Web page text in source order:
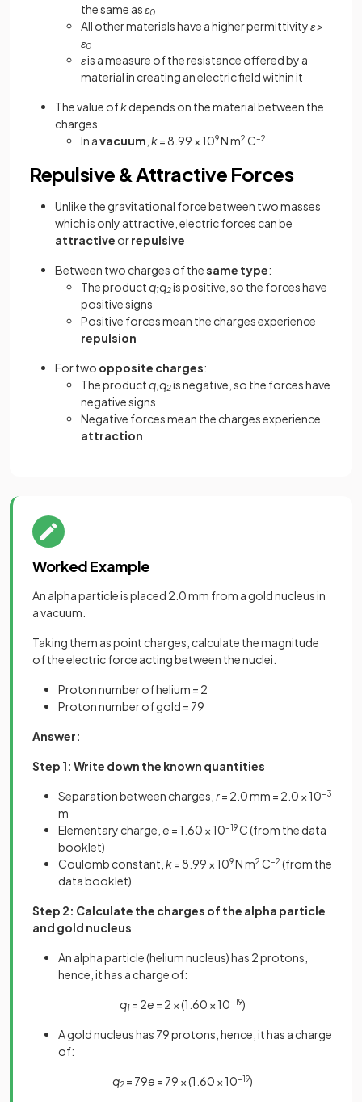
the same asε0
All other materials have a higher permittivityε >
ε0
εis a measure of the resistance offered by a
material in creating an electric field within it
The value ofkdepends on the material between the
charges
In avacuum k= 8.99 × 109N m2 C–2
Repulsive & Attractive Forces
Unlike the gravitational force between two masses
which is only attractive, electric forces can be
attractive orrepulsive
Between two charges of thesame type:
The productq1q2is positive, so the forces have
positive signs
Positive forces mean the charges experience
repulsion
For two opposite charges:
The productq1q2is negative, so the forces have
negative signs
Negative forces mean the charges experience
attraction
Worked Example
An alpha particle is placed 2.0 mm from a gold nucleus in
a vacuum.
Taking them as point charges, calculate the magnitude
of the electric force acting between the nuclei.
Proton number of helium = 2
Proton number of gold = 79
Answer:
Step 1: Write down the known quantities
Separation between charges, r= 2.0 mm = 2.0 × 10–3
m
Elementary charge, e = 1.60 × 10–19C (from the data
booklet)
Coulomb constant, k= 8.99 × 109N m2 C–2 (from the
data booklet)
Step 2: Calculate the charges of the alpha particle
and gold nucleus
An alpha particle (helium nucleus) has 2 protons,
hence, it has a charge of:
q1 = 2e = 2 × (1.60 × 10–19)
A gold nucleus has 79 protons, hence, it has a charge
of:
q2 = 79e = 79 × (1.60 × 10–19)